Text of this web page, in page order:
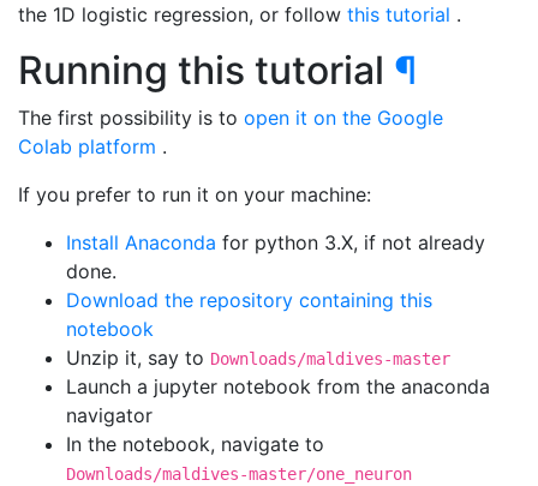
the 1D logistic regression, or follow this tutorial .
Running this tutorial ¶
The first possibility is to open it on the Google
Colab platform .
If you prefer to run it on your machine:
Install Anaconda for python 3.X, if not already
done.
Download the repository containing this
notebook
Unzip it, say to Downloads/maldives-master
Launch a jupyter notebook from the anaconda
navigator
In the notebook, navigate to
Downloads/maldives-master/one_neuron